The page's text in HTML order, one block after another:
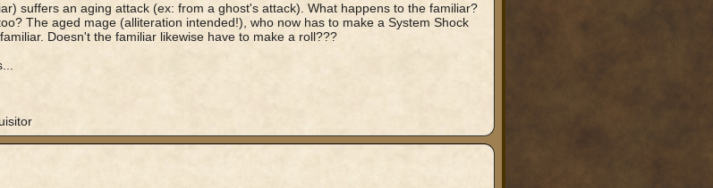
suffers an aging attack (ex: from a ghost's attack). What happens to the familiar?
The aged mage (alliteration intended!), who now has to make a System Shock
Doesn't the familiar likewise have to make a roll???